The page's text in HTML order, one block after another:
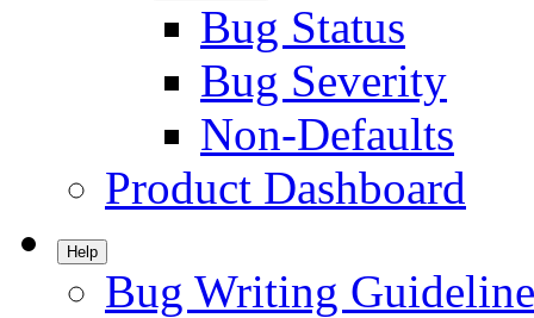
Bug Status
Bug Severity
Non-Defaults
Product Dashboard
Help
Bug Writing